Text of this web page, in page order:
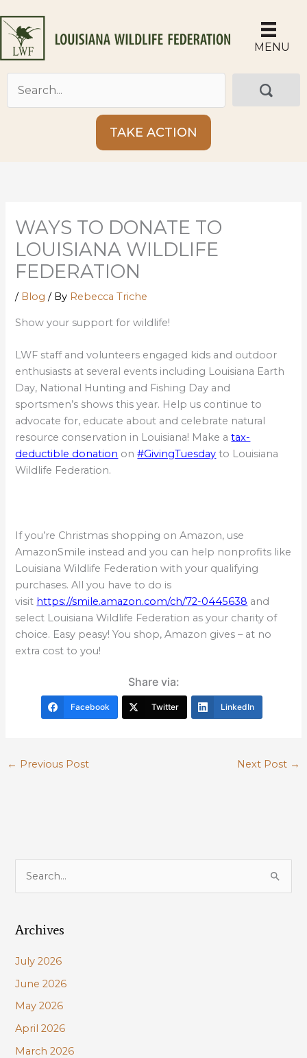
to
content
MENU
TAKE ACTION
WAYS TO DONATE TO
LOUISIANA WILDLIFE
FEDERATION
/ Blog / By Rebecca Triche
Show your support for wildlife!
LWF staff and volunteers engaged kids and outdoor
enthusiasts at several events including Louisiana Earth
Day, National Hunting and Fishing Day and
sportsmen’s shows this year. Help us continue to
advocate for, educate about and celebrate natural
resource conservation in Louisiana! Make atax-
deductible donation on#GivingTuesday to Louisiana
Wildlife Federation.
If you’re Christmas shopping on Amazon, use
AmazonSmile instead and you can help nonprofits like
Louisiana Wildlife Federation with your qualifying
purchases. All you have to do is
visit https://smile.amazon.com/ch/72-0445638 and
select Louisiana Wildlife Federation as your charity of
choice. Easy peasy! You shop, Amazon gives – at no
extra cost to you!
Share via:
Facebook Twitter LinkedIn
← Previous Post Next Post →
r
h
f
o
r
:
Archives
July 2026
June 2026
May 2026
April 2026
March 2026